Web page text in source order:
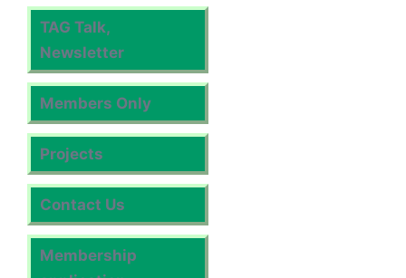
TAG Talk,
Newsletter
Members Only
Projects
Contact Us
Membership